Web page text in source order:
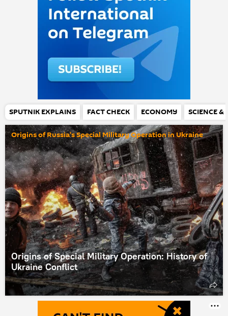
SPUTNIK EXPLAINS FACT CHECK ECONOMY SCIENCE &
Origins of Russia's Special Military Operation in Ukraine
Origins of Special Military Operation: History of
Ukraine Conflict